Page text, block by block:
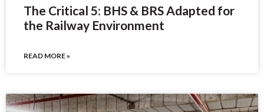
The Critical 5: BHS & BRS Adapted for
the Railway Environment
READ MORE »